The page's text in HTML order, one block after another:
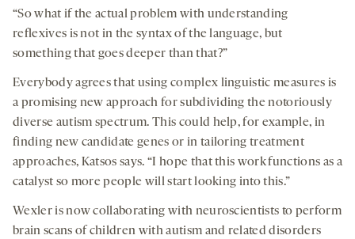
“So what if the actual problem with understanding
reflexives is not in the syntax of the language, but
something that goes deeper than that?”
Everybody agrees that using complex linguistic measures is
a promising new approach for subdividing the notoriously
diverse autism spectrum. This could help, for example, in
finding new candidate genes or in tailoring treatment
approaches, Katsos says. “I hope that this work functions as a
catalyst so more people will start looking into this.”
Wexler is now collaborating with neuroscientists to perform
brain scans of children with autism and related disorders